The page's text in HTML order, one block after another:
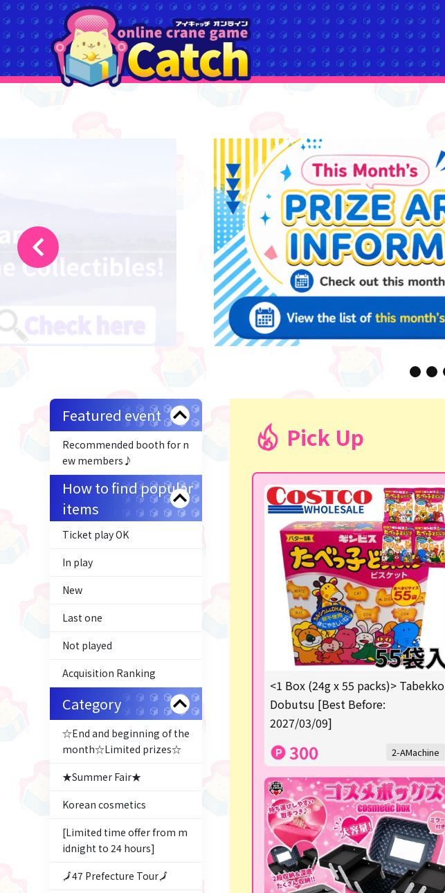
Featured event
Recommended booth for n
ew members♪
How to find popular
items
Ticket play OK
In play
New
Last one
Not played
Acquisition Ranking
Category
☆End and beginning of the
month☆Limited prizes☆
★Summer Fair★
Korean cosmetics
[Limited time offer from m
idnight to 24 hours]
🗾47 Prefecture Tour🗾
Pick Up
<1 Box (24g x 55 packs)> Tabekko
Dobutsu [Best Before:
2027/03/09]
300 2-AMachine